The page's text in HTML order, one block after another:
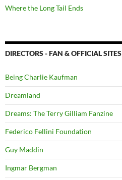
Where the Long Tail Ends
DIRECTORS - FAN & OFFICIAL SITES
Being Charlie Kaufman
Dreamland
Dreams: The Terry Gilliam Fanzine
Federico Fellini Foundation
Guy Maddin
Ingmar Bergman